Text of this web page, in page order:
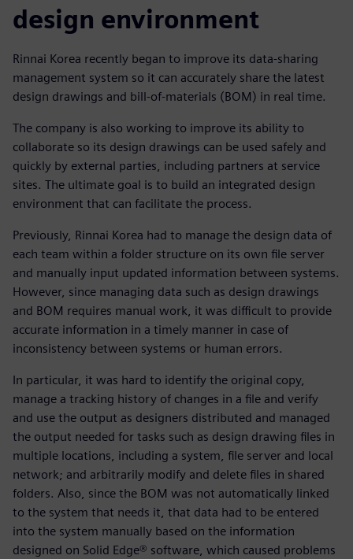
design environment
Rinnai Korea recently began to improve its data-sharing
management system so it can accurately share the latest
design drawings and bill-of-materials (BOM) in real time.
The company is also working to improve its ability to
collaborate so its design drawings can be used safely and
quickly by external parties, including partners at service
sites. The ultimate goal is to build an integrated design
environment that can facilitate the process.
Previously, Rinnai Korea had to manage the design data of
each team within a folder structure on its own file server
and manually input updated information between systems.
However, since managing data such as design drawings
and BOM requires manual work, it was difficult to provide
accurate information in a timely manner in case of
inconsistency between systems or human errors.
In particular, it was hard to identify the original copy,
manage a tracking history of changes in a file and verify
and use the output as designers distributed and managed
the output needed for tasks such as design drawing files in
multiple locations, including a system, file server and local
network; and arbitrarily modify and delete files in shared
folders. Also, since the BOM was not automatically linked
to the system that needs it, that data had to be entered
into the system manually based on the information
designed on Solid Edge® software, which caused problems